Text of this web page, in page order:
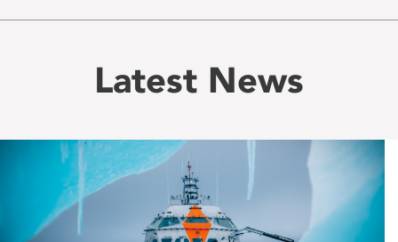
Latest News